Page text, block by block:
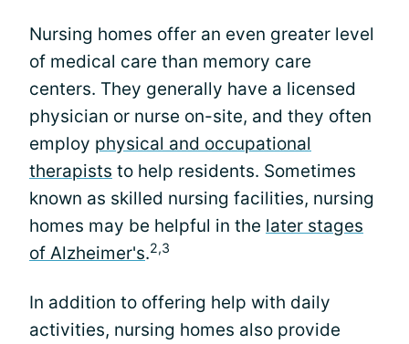
Nursing homes offer an even greater level
of medical care than memory care
centers. They generally have a licensed
physician or nurse on-site, and they often
employ physical and occupational
therapists to help residents. Sometimes
known as skilled nursing facilities, nursing
homes may be helpful in the later stages
of Alzheimer's.2,3
In addition to offering help with daily
activities, nursing homes also provide